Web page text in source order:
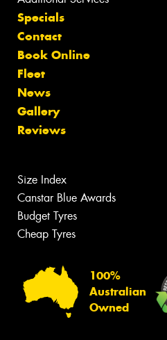
Specials
Contact
Book Online
Fleet
News
Gallery
Reviews
Size Index
Canstar Blue Awards
Budget Tyres
Cheap Tyres
100%
Australian
Owned